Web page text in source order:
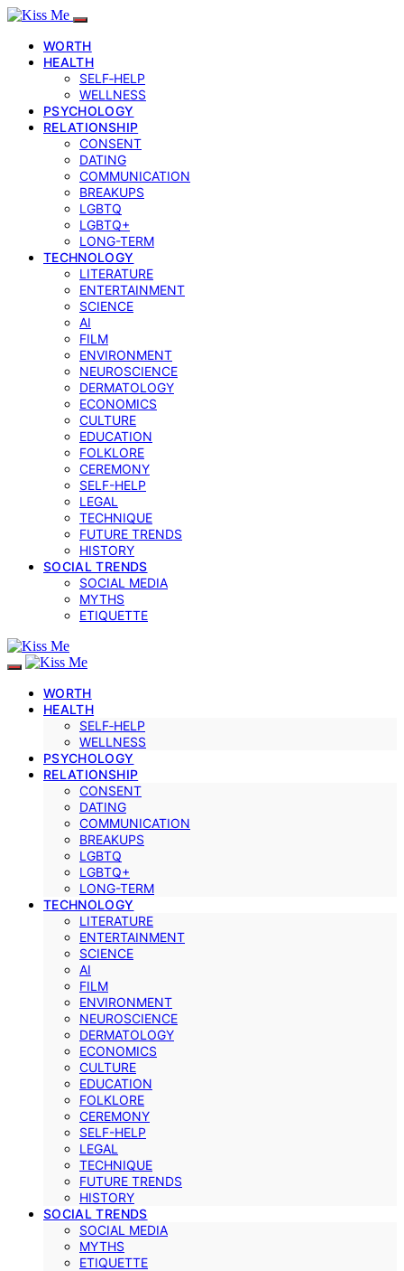
WORTH
HEALTH
SELF‑HELP
WELLNESS
PSYCHOLOGY
RELATIONSHIP
CONSENT
DATING
COMMUNICATION
BREAKUPS
LGBTQ
LGBTQ+
LONG-TERM
TECHNOLOGY
LITERATURE
ENTERTAINMENT
SCIENCE
AI
FILM
ENVIRONMENT
NEUROSCIENCE
DERMATOLOGY
ECONOMICS
CULTURE
EDUCATION
FOLKLORE
CEREMONY
SELF-HELP
LEGAL
TECHNIQUE
FUTURE TRENDS
HISTORY
SOCIAL TRENDS
SOCIAL MEDIA
MYTHS
ETIQUETTE
WORTH
HEALTH
SELF‑HELP
WELLNESS
PSYCHOLOGY
RELATIONSHIP
CONSENT
DATING
COMMUNICATION
BREAKUPS
LGBTQ
LGBTQ+
LONG-TERM
TECHNOLOGY
LITERATURE
ENTERTAINMENT
SCIENCE
AI
FILM
ENVIRONMENT
NEUROSCIENCE
DERMATOLOGY
ECONOMICS
CULTURE
EDUCATION
FOLKLORE
CEREMONY
SELF-HELP
LEGAL
TECHNIQUE
FUTURE TRENDS
HISTORY
SOCIAL TRENDS
SOCIAL MEDIA
MYTHS
ETIQUETTE